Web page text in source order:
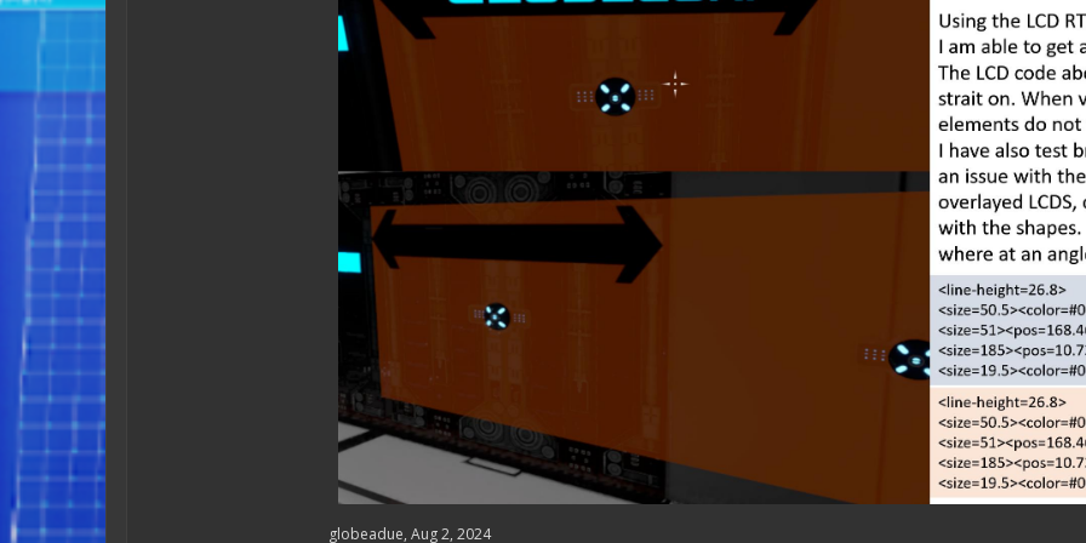
globeadue, Aug 2, 2024